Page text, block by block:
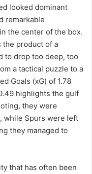
looked dominant
remarkable
the center of the box.
the product of a
to drop too deep, too
a tactical puzzle to a
Goals (xG) of 1.78
highlights the gulf
they were
while Spurs were left
they managed to
that has often been